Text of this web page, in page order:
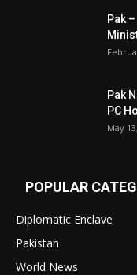
Pak
Pak
PC
May
POPULAR
Diplomatic Enclave
Pakistan
World News